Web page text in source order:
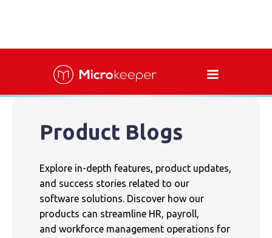
Product Blogs
Explore in-depth features, product updates,
and success stories related to our
software solutions. Discover how our
products can streamline HR, payroll,
and workforce management operations for